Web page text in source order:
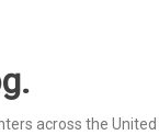
across the United